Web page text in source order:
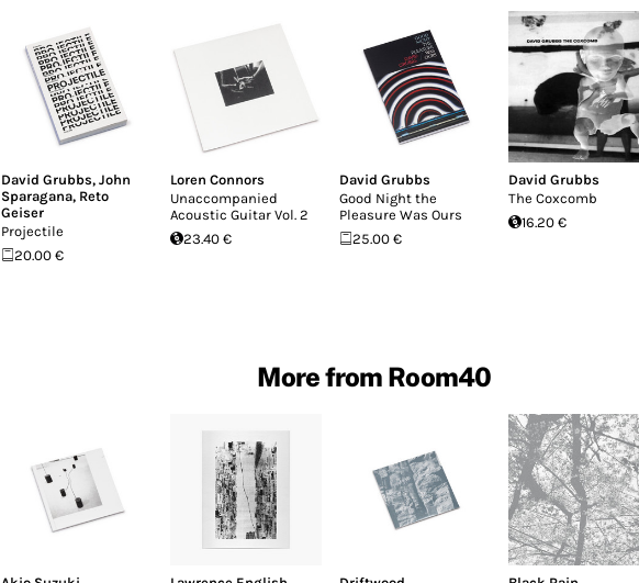
David Grubbs, John
Sparagana, Reto
Geiser
Projectile
20.00 €
Loren Connors
Unaccompanied
Acoustic Guitar Vol. 2
23.40 €
David Grubbs
Good Night the
Pleasure Was Ours
25.00 €
David Grubbs
The Coxcomb
16.20 €
More from Room40